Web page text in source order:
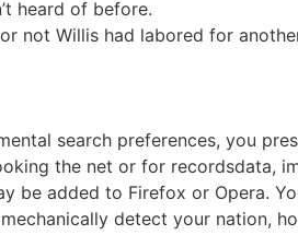
heard of before.
not Willis had labored for
search preferences, you
the net or for recordsdata,
be added to Firefox or Opera.
detect your nation,